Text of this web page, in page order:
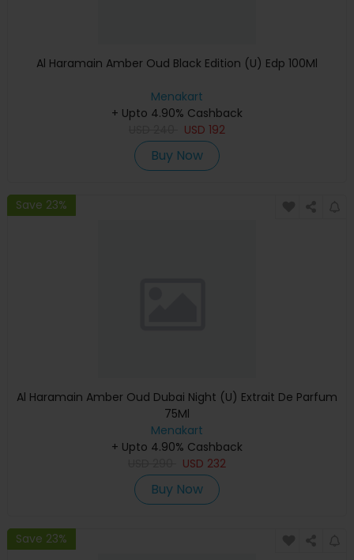
Al Haramain Amber Oud Black Edition (U) Edp 100Ml
Menakart
+ Upto 4.90% Cashback
USD 192
Buy Now
Save 23%
Al Haramain Amber Oud Dubai Night (U) Extrait De Parfum
75Ml
Menakart
+ Upto 4.90% Cashback
USD 232
Buy Now
Save 23%